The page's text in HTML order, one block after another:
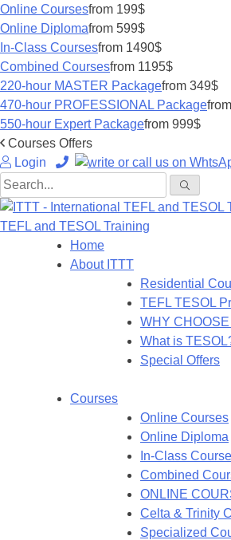
Online Coursesfrom 199$
Online Diplomafrom 599$
In-Class Coursesfrom 1490$
Combined Coursesfrom 1195$
220-hour MASTER Packagefrom 349$
470-hour PROFESSIONAL Package
550-hour Expert Packagefrom 999$
Courses Offers
Login
TEFL and TESOL Training
Home
About ITTT
Residential
TEFL TESOL
WHY
What is
Special Offers
Courses
Online Courses
Online Diploma
In-Class
Combined
ONLINE
Celta & Trinity
Specialized